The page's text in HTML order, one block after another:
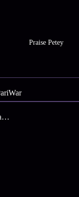
Praise Petey
Trending On Tata Play Binge